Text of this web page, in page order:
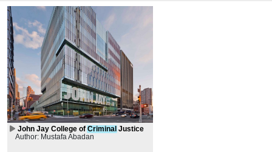
John Jay College of Criminal Justice
Author: Mustafa Abadan